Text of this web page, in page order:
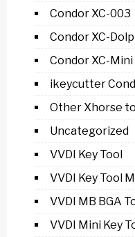
Condor XC-003
Condor XC-
Condor XC-Mini
ikeycutter
Other Xhorse
Uncategorized
VVDI Key Tool
VVDI Key Tool
VVDI MB BGA
VVDI Mini Key